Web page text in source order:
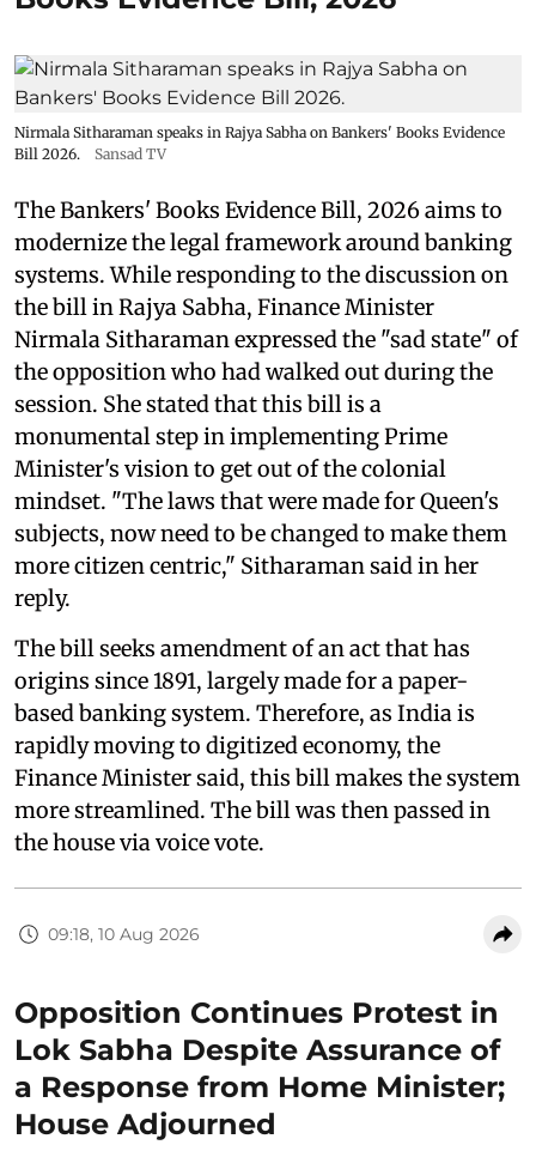
Nirmala Sitharaman speaks in Rajya Sabha on Bankers' Books Evidence
Bill 2026.
Sansad TV
The Bankers' Books Evidence Bill, 2026 aims to
modernize the legal framework around banking
systems. While responding to the discussion on
the bill in Rajya Sabha, Finance Minister
Nirmala Sitharaman expressed the "sad state" of
the opposition who had walked out during the
session. She stated that this bill is a
monumental step in implementing Prime
Minister's vision to get out of the colonial
mindset. "The laws that were made for Queen's
subjects, now need to be changed to make them
more citizen centric," Sitharaman said in her
reply.
The bill seeks amendment of an act that has
origins since 1891, largely made for a paper-
based banking system. Therefore, as India is
rapidly moving to digitized economy, the
Finance Minister said, this bill makes the system
more streamlined. The bill was then passed in
the house via voice vote.
09:18, 10 Aug 2026
Opposition Continues Protest in
Lok Sabha Despite Assurance of
a Response from Home Minister;
House Adjourned